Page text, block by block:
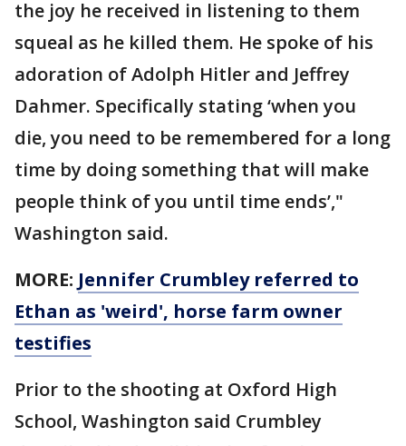
the joy he received in listening to them
squeal as he killed them. He spoke of his
adoration of Adolph Hitler and Jeffrey
Dahmer. Specifically stating ‘when you
die, you need to be remembered for a long
time by doing something that will make
people think of you until time ends’,"
Washington said.
MORE: Jennifer Crumbley referred to
Ethan as 'weird', horse farm owner
testifies
Prior to the shooting at Oxford High
School, Washington said Crumbley